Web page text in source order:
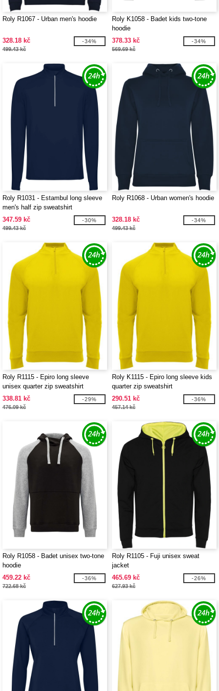
Roly R1067 - Urban men's hoodie
328.18 kč
499.43 kč
-34%
Roly K1058 - Badet kids two-tone
hoodie
378.33 kč
569.69 kč
-34%
Roly R1031 - Estambul long sleeve
men's half zip sweatshirt
347.59 kč
499.43 kč
-30%
Roly R1068 - Urban women's hoodie
328.18 kč
499.43 kč
-34%
Roly R1115 - Epiro long sleeve
unisex quarter zip sweatshirt
338.81 kč
476.09 kč
-29%
Roly K1115 - Epiro long sleeve kids
quarter zip sweatshirt
290.51 kč
457.14 kč
-36%
Roly R1058 - Badet unisex two-tone
hoodie
459.22 kč
722.68 kč
-36%
Roly R1105 - Fuji unisex sweat
jacket
465.69 kč
627.93 kč
-26%